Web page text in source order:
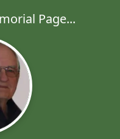
Page...